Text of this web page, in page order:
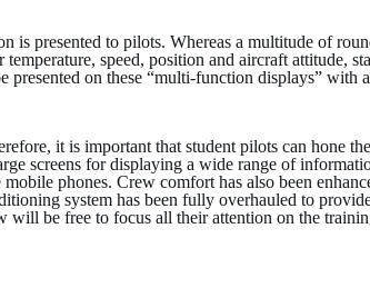
is presented to pilots. Whereas a multitude of
speed, position and aircraft attitude,
on these “multi-function displays” with
it is important that student pilots can hone
screens for displaying a wide range of
phones. Crew comfort has also been
system has been fully overhauled to
be free to focus all their attention on the